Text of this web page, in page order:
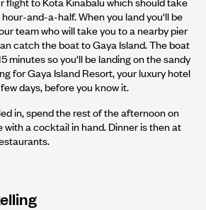
and-a-half. When you land you'll be
team who will take you to a nearby pier
catch the boat to Gaya Island. The boat
minutes so you'll be landing on the sandy
for Gaya Island Resort, your luxury hotel
days, before you know it.
in, spend the rest of the afternoon on
with a cocktail in hand. Dinner is then at